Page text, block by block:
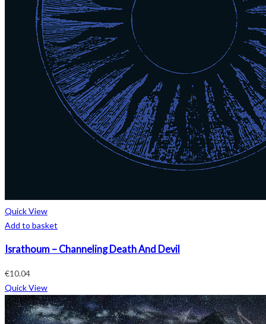
Quick View
Add to basket
Israthoum – Channeling Death And Devil
€10.04
Quick View